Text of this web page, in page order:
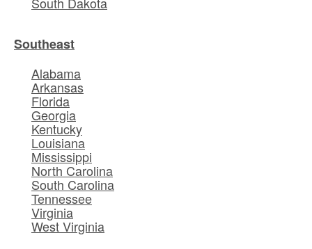
Southeast
Alabama
Arkansas
Florida
Georgia
Kentucky
Louisiana
Mississippi
North Carolina
South Carolina
Tennessee
Virginia
West Virginia